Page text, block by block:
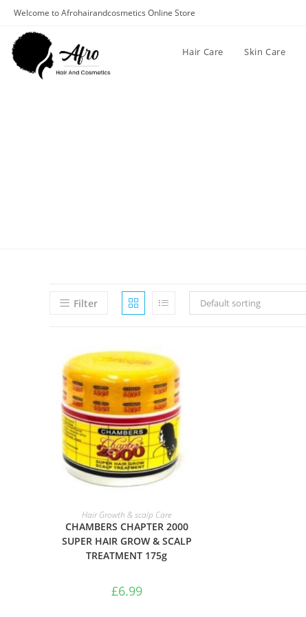
Welcome to Afrohairandcosmetics Online Store
Hair Care Skin Care
Filter Default sorting
ADD TO BASKET
Hair Growth & scalp Care
CHAMBERS CHAPTER 2000
SUPER HAIR GROW & SCALP
TREATMENT 175g
£6.99